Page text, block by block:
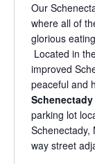
Our
where all of
glorious
Located in
improved
peaceful and
parking lot
Schenectady,
way street